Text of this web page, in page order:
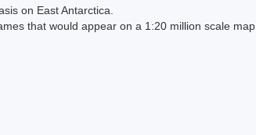
on East Antarctica.
that would appear on a 1:20 million scale map.